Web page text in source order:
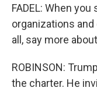
FADEL: When
organizations
all, say more
ROBINSON:
the charter. He